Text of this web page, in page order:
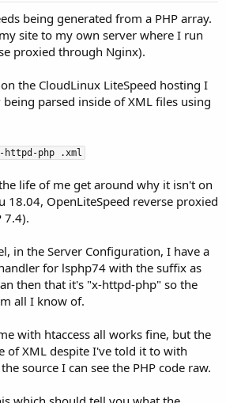
being generated from a PHP array.
site to my own server where I run
proxied through Nginx).
the CloudLinux LiteSpeed hosting I
parsed inside of XML files using
httpd-php .xml
life of me get around why it isn't on
18.04, OpenLiteSpeed reverse proxied
7.4).
in the Server Configuration, I have a
for lsphp74 with the suffix as
then that it's "x-httpd-php" so the
all I know of.
with htaccess all works fine, but the
of XML despite I've told it to with
source I can see the PHP code raw.